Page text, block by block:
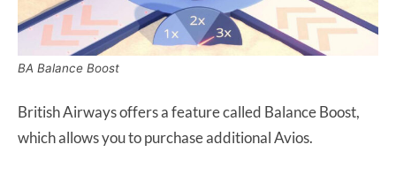
BA Balance Boost
British Airways offers a feature called Balance Boost,
which allows you to purchase additional Avios.